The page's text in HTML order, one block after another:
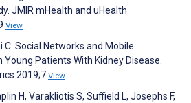
JMIR mHealth and uHealth
View
C. Social Networks and Mobile
Young Patients With Kidney Disease.
2019;7 View
H, Varakliotis S, Suffield L, Josephs F,